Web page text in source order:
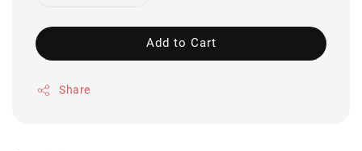
Add to Cart
Share